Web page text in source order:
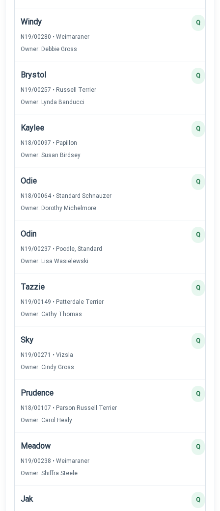
Windy
N19/00280 • Weimaraner
Owner: Debbie Gross
Q
Brystol
N19/00257 • Russell Terrier
Owner: Lynda Banducci
Q
Kaylee
N18/00097 • Papillon
Owner: Susan Birdsey
Q
Odie
N18/00064 • Standard Schnauzer
Owner: Dorothy Michelmore
Q
Odin
N19/00237 • Poodle, Standard
Owner: Lisa Wasielewski
Q
Tazzie
N19/00149 • Patterdale Terrier
Owner: Cathy Thomas
Q
Sky
N19/00271 • Vizsla
Owner: Cindy Gross
Q
Prudence
N18/00107 • Parson Russell Terrier
Owner: Carol Healy
Q
Meadow
N19/00238 • Weimaraner
Owner: Shiffra Steele
Q
Jak Q